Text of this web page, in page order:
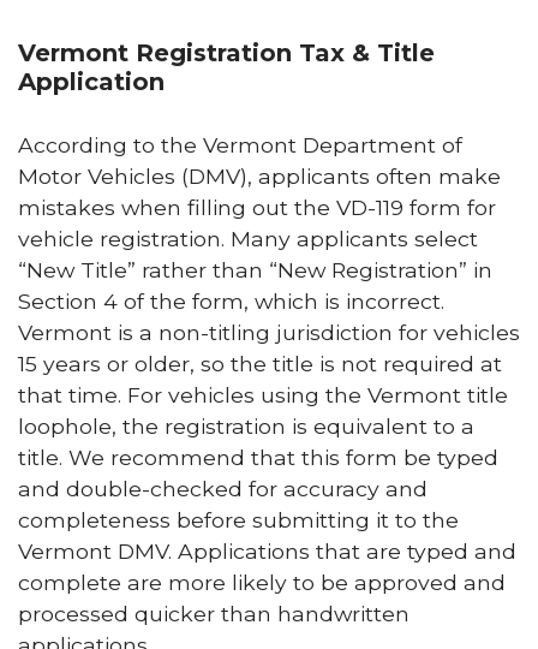
Vermont Registration Tax & Title
Application
According to the Vermont Department of
Motor Vehicles (DMV), applicants often make
mistakes when filling out the VD-119 form for
vehicle registration. Many applicants select
“New Title” rather than “New Registration” in
Section 4 of the form, which is incorrect.
Vermont is a non-titling jurisdiction for vehicles
15 years or older, so the title is not required at
that time. For vehicles using the Vermont title
loophole, the registration is equivalent to a
title. We recommend that this form be typed
and double-checked for accuracy and
completeness before submitting it to the
Vermont DMV. Applications that are typed and
complete are more likely to be approved and
processed quicker than handwritten